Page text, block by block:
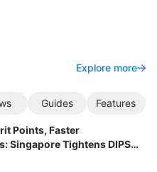
Explore more
Guides Features
Points, Faster
Singapore Tightens DIPS